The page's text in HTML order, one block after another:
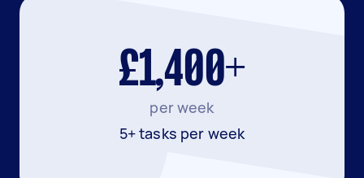
£1,400+
per week
5+ tasks per week